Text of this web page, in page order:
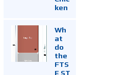
ken
Wh
at
do
the
FTS
E ST